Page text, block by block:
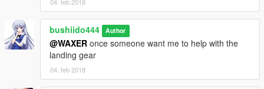
5. Add this line to extratitleupdatedata.meta
dlc_fokker100:/
update:/dlc_patch/fokker100/
04. feb 2018
bushiido444 Author
@WAXER once someone want me to help with the
landing gear
04. feb 2018